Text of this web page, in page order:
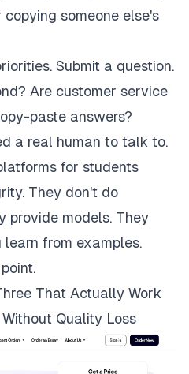
someone else's
Submit a question.
Are customer service
paste answers?
a real human to talk to.
for students
They don't do
provide models. They
from examples.
That Actually Work
Quality Loss